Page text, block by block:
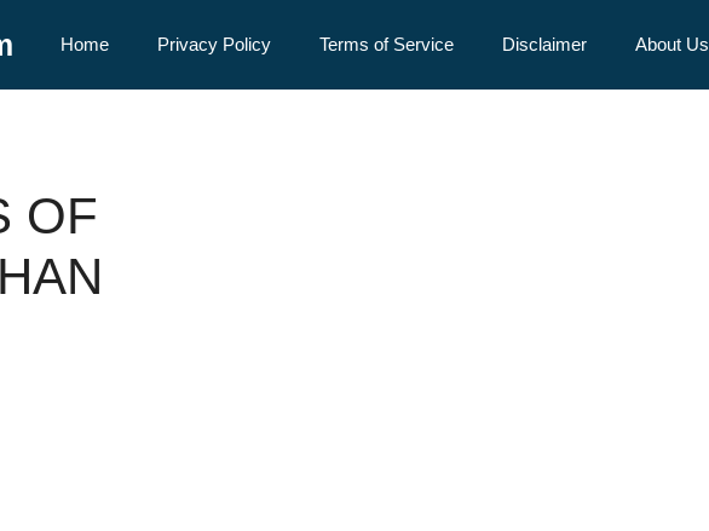
Home Privacy Policy Terms of Service Disclaimer About Us
OF